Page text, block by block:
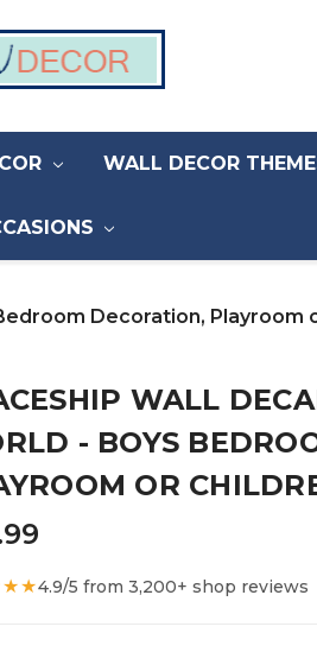
WALL DECOR
Decoration, Playroom
WALL
- BOYS
OR
4.9/5 from 3,200+ shop reviews